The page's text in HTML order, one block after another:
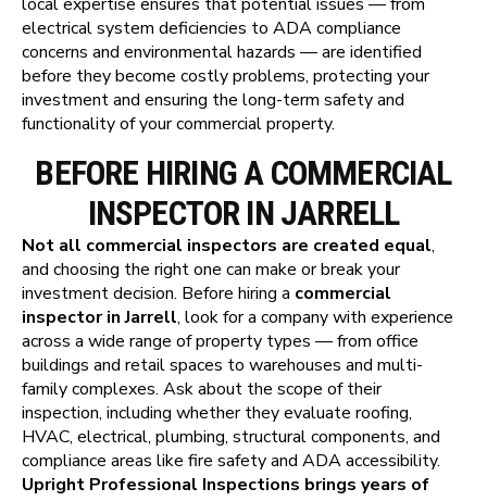
electrical system deficiencies to ADA compliance
concerns and environmental hazards — are identified
before they become costly problems, protecting your
investment and ensuring the long-term safety and
functionality of your commercial property.
BEFORE HIRING A COMMERCIAL
INSPECTOR IN JARRELL
Not all commercial inspectors are created equal,
and choosing the right one can make or break your
investment decision. Before hiring a commercial
inspector in Jarrell, look for a company with experience
across a wide range of property types — from office
buildings and retail spaces to warehouses and multi-
family complexes. Ask about the scope of their
inspection, including whether they evaluate roofing,
HVAC, electrical, plumbing, structural components, and
compliance areas like fire safety and ADA accessibility.
Upright Professional Inspections brings years of